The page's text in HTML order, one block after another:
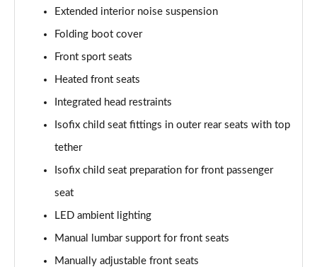
Page 50 of 77
150kW 60 Edition 63kWh 5dr Auto [Maxx]
Page 51 of 77
Page 52 of 77
Page 53 of 77
150kW 60 SportLine 63kWh 5dr Auto [Advanced]
140kW 60 SportLine 61kWh 5dr Auto [Advanced]
Extended interior noise suspension
Folding boot cover
Front sport seats
Heated front seats
Integrated head restraints
Isofix child seat fittings in outer rear seats with top
tether
Isofix child seat preparation for front passenger
seat
LED ambient lighting
Manual lumbar support for front seats
Manually adjustable front seats